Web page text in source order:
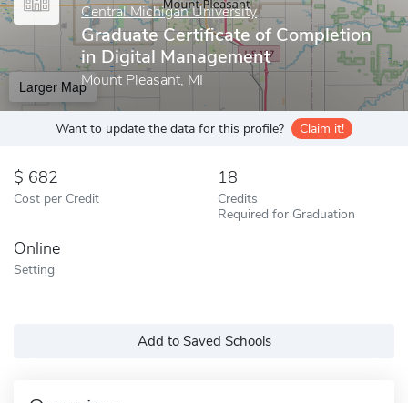
Central Michigan University
Graduate Certificate of Completion
in Digital Management
Mount Pleasant, MI
Larger Map
Want to update the data for this profile? Claim it!
682
Cost per Credit
18
Credits
Required for Graduation
Online
Setting
Add to Saved Schools